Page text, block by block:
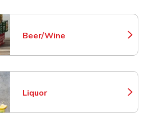
Beer/Wine
Link Opens in New Tab
Liquor
Link Opens in New Tab